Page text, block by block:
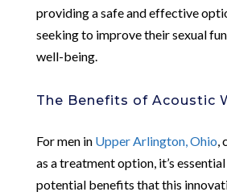
providing a safe and effective
seeking to improve their sexual
well-being.
The Benefits of Acoustic
For men in Upper Arlington, Ohio
as a treatment option, it’s
potential benefits that this